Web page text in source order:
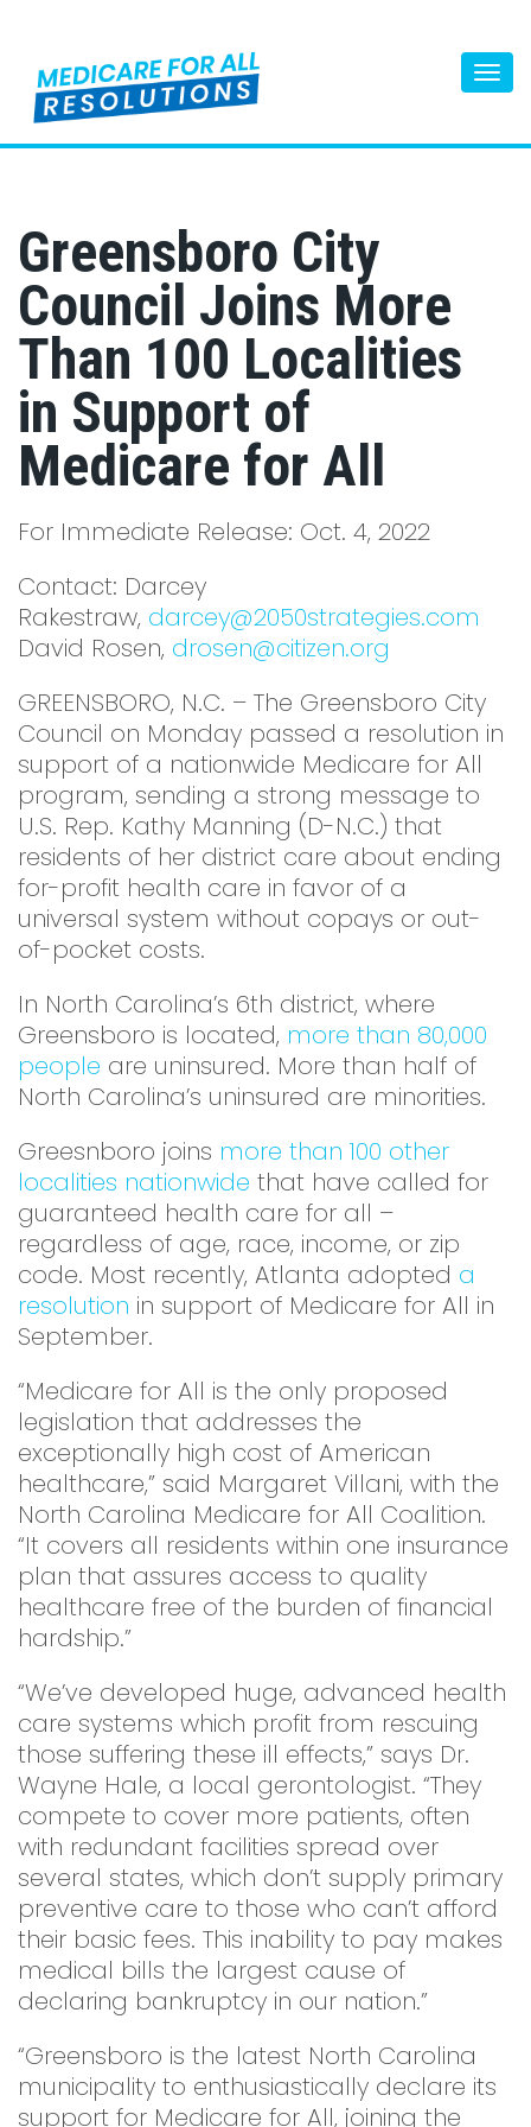
Greensboro City
Council Joins More
Than 100 Localities
in Support of
Medicare for All
For Immediate Release: Oct. 4, 2022
Contact: Darcey
Rakestraw, darcey@2050strategies.com
David Rosen, drosen@citizen.org
GREENSBORO, N.C. – The Greensboro City
Council on Monday passed a resolution in
support of a nationwide Medicare for All
program, sending a strong message to
U.S. Rep. Kathy Manning (D-N.C.) that
residents of her district care about ending
for-profit health care in favor of a
universal system without copays or out-
of-pocket costs.
In North Carolina’s 6th district, where
Greensboro is located, more than 80,000
people are uninsured. More than half of
North Carolina’s uninsured are minorities.
Greesnboro joins more than 100 other
localities nationwide that have called for
guaranteed health care for all –
regardless of age, race, income, or zip
code. Most recently, Atlanta adopted a
resolution in support of Medicare for All in
September.
“Medicare for All is the only proposed
legislation that addresses the
exceptionally high cost of American
healthcare,” said Margaret Villani, with the
North Carolina Medicare for All Coalition.
“It covers all residents within one insurance
plan that assures access to quality
healthcare free of the burden of financial
hardship.”
“We’ve developed huge, advanced health
care systems which profit from rescuing
those suffering these ill effects,” says Dr.
Wayne Hale, a local gerontologist. “They
compete to cover more patients, often
with redundant facilities spread over
several states, which don’t supply primary
preventive care to those who can’t afford
their basic fees. This inability to pay makes
medical bills the largest cause of
declaring bankruptcy in our nation.”
“Greensboro is the latest North Carolina
municipality to enthusiastically declare its
support for Medicare for All, joining the